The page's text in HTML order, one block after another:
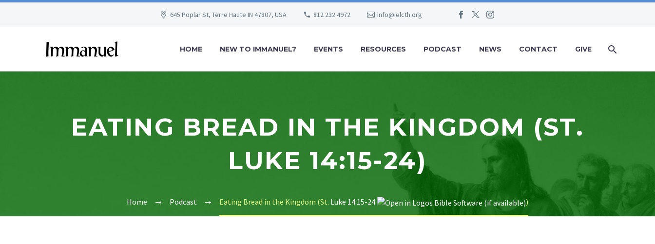
645 Poplar St, Terre Haute IN 47807, USA 812 232 4972 info@ielcth.org
HOME NEW TO IMMANUEL? EVENTS RESOURCES PODCAST NEWS CONTACT GIVE
EATING BREAD IN THE KINGDOM (ST.
LUKE 14:15-24)
Home Podcast Eating Bread in the Kingdom (St. Luke 14:15-24 )